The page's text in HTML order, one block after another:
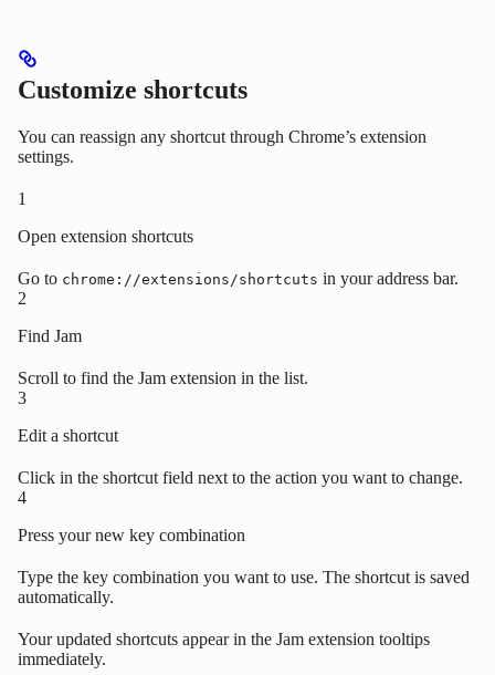
Customize shortcuts
You can reassign any shortcut through Chrome’s extension
settings.
1
Open extension shortcuts
Go to chrome://extensions/shortcuts in your address bar.
2
Find Jam
Scroll to find the Jam extension in the list.
3
Edit a shortcut
Click in the shortcut field next to the action you want to change.
4
Press your new key combination
Type the key combination you want to use. The shortcut is saved
automatically.
Your updated shortcuts appear in the Jam extension tooltips
immediately.